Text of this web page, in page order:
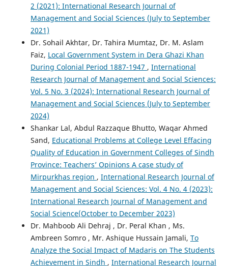
2 (2021): International Research Journal of
Management and Social Sciences (July to September
2021)
Dr. Sohail Akhtar, Dr. Tahira Mumtaz, Dr. M. Aslam
Faiz, Local Government System in Dera Ghazi Khan
During Colonial Period 1887-1947 , International
Research Journal of Management and Social Sciences:
Vol. 5 No. 3 (2024): International Research Journal of
Management and Social Sciences (July to September
2024)
Shankar Lal, Abdul Razzaque Bhutto, Waqar Ahmed
Sand, Educational Problems at College Level Effacing
Quality of Education in Government Colleges of Sindh
Province: Teachers’ Opinions A case study of
Mirpurkhas region , International Research Journal of
Management and Social Sciences: Vol. 4 No. 4 (2023):
International Research Journal of Management and
Social Science(October to December 2023)
Dr. Mahboob Ali Dehraj , Dr. Peral Khan , Ms.
Ambreen Somro , Mr. Ashique Hussain Jamali, To
Analyze the Social Impact of Madaris on The Students
Achievement in Sindh , International Research Journal